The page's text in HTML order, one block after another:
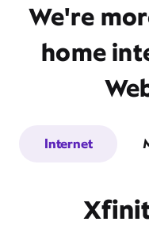
We're
home
Internet